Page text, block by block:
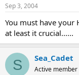
Sep 3, 2004
You must have your
at least it crucial......
S Sea_Cadet
Active member